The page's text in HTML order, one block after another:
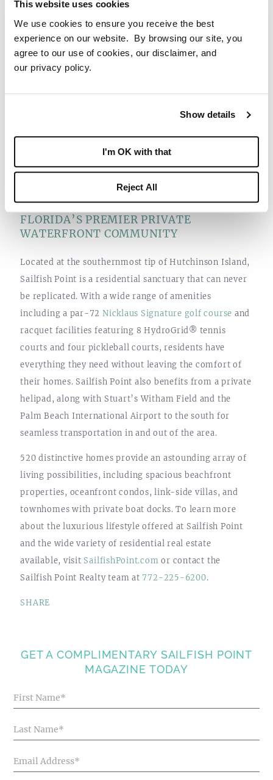
This website uses cookies
We use cookies to ensure you receive the best
experience on our website. By browsing our site, you
agree to our use of cookies, our disclaimer, and
our privacy policy.
Show details
I'm OK with that
Reject All
Point Marina provides a welcoming space for Members
to gather and share their maritime stories.
FLORIDA’S PREMIER PRIVATE
WATERFRONT COMMUNITY
Located at the southernmost tip of Hutchinson Island,
Sailfish Point is a residential sanctuary that can never
be replicated. With a wide range of amenities
including a par-72 Nicklaus Signature golf course and
racquet facilities featuring 8 HydroGrid® tennis
courts and four pickleball courts, residents have
everything they need without leaving the comfort of
their homes. Sailfish Point also benefits from a private
helipad, along with Stuart’s Witham Field and the
Palm Beach International Airport to the south for
seamless transportation in and out of the area.
520 distinctive homes provide an astounding array of
living possibilities, including spacious beachfront
properties, oceanfront condos, link-side villas, and
townhomes with private boat docks. To learn more
about the luxurious lifestyle offered at Sailfish Point
and the wide variety of residential real estate
available, visit SailfishPoint.com or contact the
Sailfish Point Realty team at 772-225-6200.
SHARE
GET A COMPLIMENTARY SAILFISH POINT
MAGAZINE TODAY
Blog